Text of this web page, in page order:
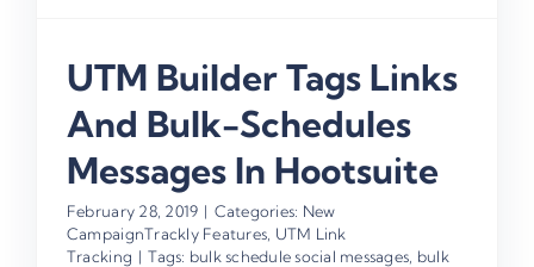
UTM Builder Tags Links
And Bulk-Schedules
Messages In Hootsuite
February 28, 2019 | Categories: New
CampaignTrackly Features UTM Link
Tracking | Tags: bulk schedule social messages bulk